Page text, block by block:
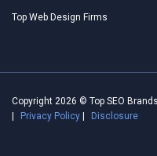
Top Web Design Firms
Copyright 2026 © Top SEO
|
Privacy Policy | Disclosure